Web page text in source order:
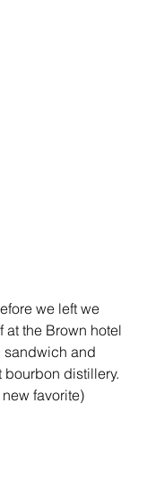
we left we
at the Brown hotel
sandwich and
distillery.
favorite)